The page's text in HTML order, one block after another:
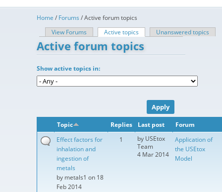
Home / Forums /Active forum topics
Primary tabs
View Forums Active topics (active tab)Unanswered topics
Active forum topics
Show active topics in:
Topic Replies Last post
Forum
Effect factors for
inhalation and
ingestion of
metals
by metals1 on 18
Feb 2014
1 by USEtox
Team
4 Mar 2014
Application of
the USEtox
Model